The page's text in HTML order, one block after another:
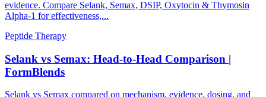
evidence. Compare Selank, Semax, DSIP, Oxytocin & Thymosin
Alpha-1 for effectiveness,...
Peptide Therapy
Selank vs Semax: Head-to-Head Comparison |
FormBlends
Selank vs Semax compared on mechanism, evidence, dosing, and